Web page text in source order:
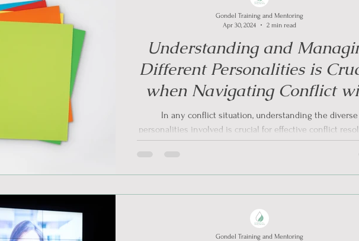
Understanding and
Different Personalities is
when Navigating Conflict
Trauma- Informed Approach
In any conflict situation, understanding the diverse
personalities involved is crucial for effective conflict
particularly...
Gondel Training and Mentoring
Apr 30, 2024
2 min read
Gondel Training and Mentoring